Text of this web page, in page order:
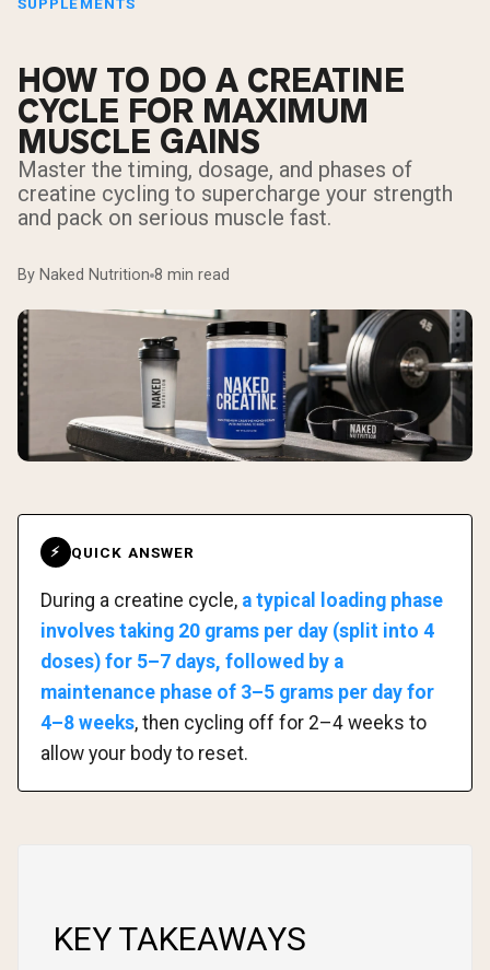
SUPPLEMENTS
HOW TO DO A CREATINE
CYCLE FOR MAXIMUM
MUSCLE GAINS
Master the timing, dosage, and phases of
creatine cycling to supercharge your strength
and pack on serious muscle fast.
By Naked Nutrition 8 min read
⚡ QUICK ANSWER
During a creatine cycle, a typical loading phase
involves taking 20 grams per day (split into 4
doses) for 5–7 days, followed by a
maintenance phase of 3–5 grams per day for
4–8 weeks, then cycling off for 2–4 weeks to
allow your body to reset.
KEY TAKEAWAYS